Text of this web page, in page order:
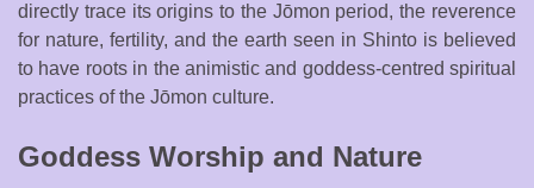
directly trace its origins to the Jōmon period, the reverence
for nature, fertility, and the earth seen in Shinto is believed
to have roots in the animistic and goddess-centred spiritual
practices of the Jōmon culture.
Goddess Worship and Nature